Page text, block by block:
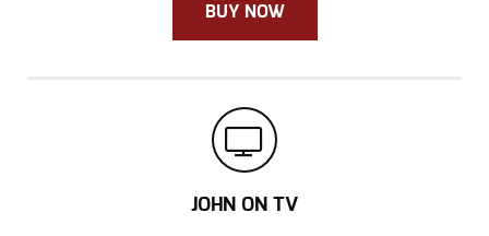
BUY NOW
JOHN ON TV